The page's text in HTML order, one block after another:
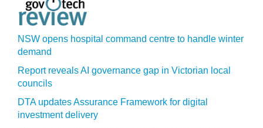
NSW opens hospital command centre to handle winter
demand
Report reveals AI governance gap in Victorian local
councils
DTA updates Assurance Framework for digital
investment delivery